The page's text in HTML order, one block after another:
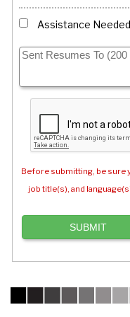
Assistance Needed
Before submitting, be sure
job title(s), and